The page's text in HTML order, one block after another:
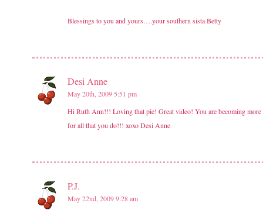
Blessings to you and yours….your southern sista Betty
Desi Anne
May 20th, 2009 5:51 pm
Hi Ruth Ann!!! Loving that pie! Great video! You are becoming
for all that you do!!! xoxo Desi Anne
P.J.
May 22nd, 2009 9:28 am